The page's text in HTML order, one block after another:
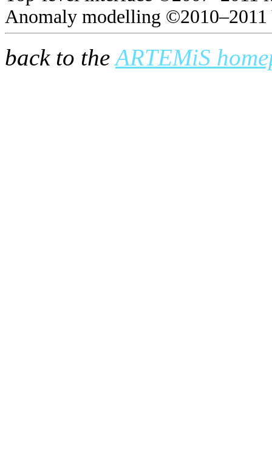
Anomaly modelling ©2010–2011
back to theARTEMiS